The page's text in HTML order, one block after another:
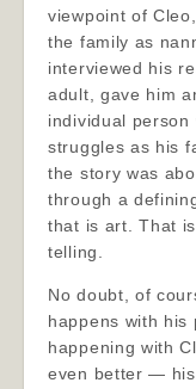
viewpoint of
the family as
interviewed his
adult, gave him
individual person
struggles as his
the story was
through a
that is art. That
telling.
No doubt, of
happens with his
happening with
even better — his